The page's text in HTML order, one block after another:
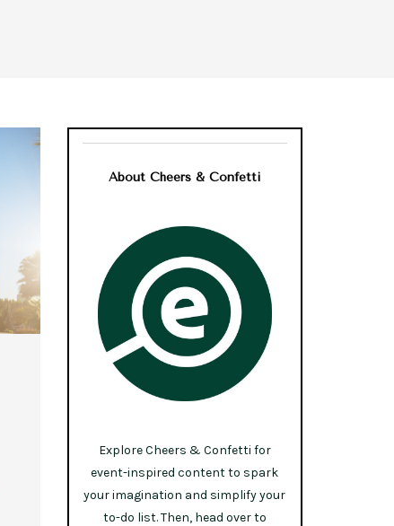
About Cheers & Confetti
Explore Cheers & Confetti for
event-inspired content to spark
your imagination and simplify your
to-do list. Then, head over to